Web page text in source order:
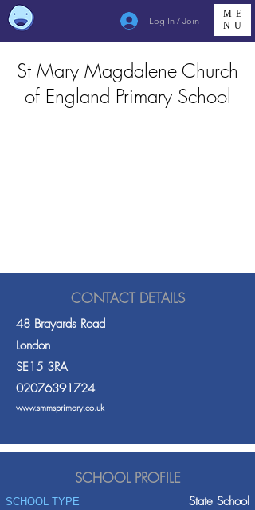
Log In / Join
ME
NU
St Mary Magdalene Church
of England Primary School
CONTACT DETAILS
48 Brayards Road
London
SE15 3RA
02076391724
www.smmsprimary.co.uk
SCHOOL PROFILE
SCHOOL TYPE State School